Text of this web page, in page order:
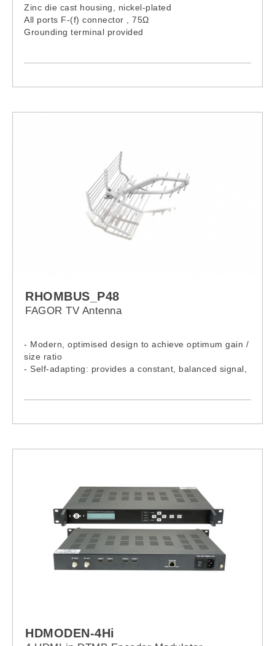
Zinc die cast housing, nickel-plated
All ports F-(f) connector , 75Ω
Grounding terminal provided
RHOMBUS_P48
FAGOR TV Antenna
- Modern, optimised design to achieve optimum gain /
size ratio
- Self-adapting: provides a constant, balanced signal,
HDMODEN-4Hi